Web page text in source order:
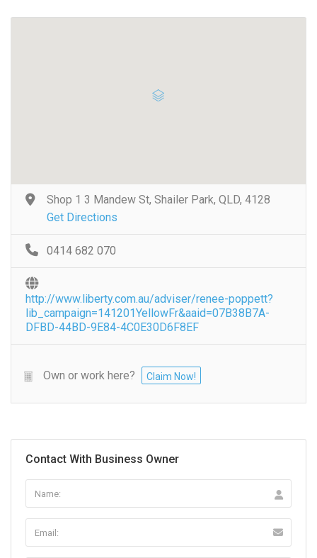
Shop 1 3 Mandew St, Shailer Park, QLD, 4128
Get Directions
0414 682 070
http://www.liberty.com.au/adviser/renee-poppett?
lib_campaign=141201YellowFr&aaid=07B38B7A-
DFBD-44BD-9E84-4C0E30D6F8EF
Own or work here? Claim Now!
Contact With Business Owner